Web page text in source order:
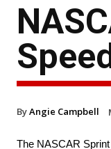
ByAngie Campbell
The NASCAR